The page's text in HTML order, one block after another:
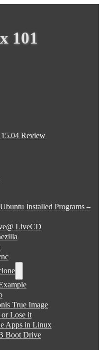
101
Review
Installed Programs –
LiveCD
True Image
Lose it
Apps in Linux
Boot Drive